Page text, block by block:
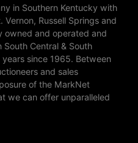
in Southern Kentucky with
Russell Springs and
owned and operated and
Central & South
since 1965. Between
and sales
of the MarkNet
we can offer unparalleled